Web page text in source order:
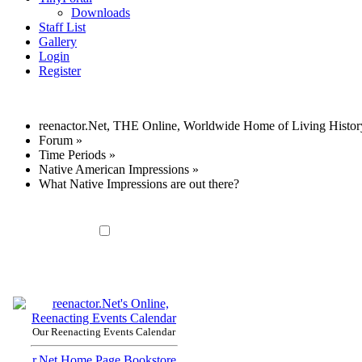
Downloads
Staff List
Gallery
Login
Register
reenactor.Net, THE Online, Worldwide Home of Living
Forum »
Time Periods »
Native American Impressions »
What Native Impressions are out there?
Our Reenacting Events Calendar